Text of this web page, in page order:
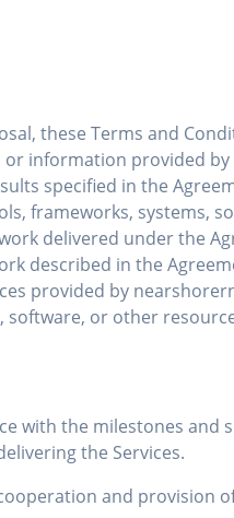
these Terms and
or information provided
specified in the
frameworks, systems,
delivered under the
described in the
provided by
software, or other
with the milestones
the Services.
and provision